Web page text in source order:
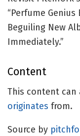
“Perfume
Beguiling New
Immediately.”
Content
This content
originates from.
Source by